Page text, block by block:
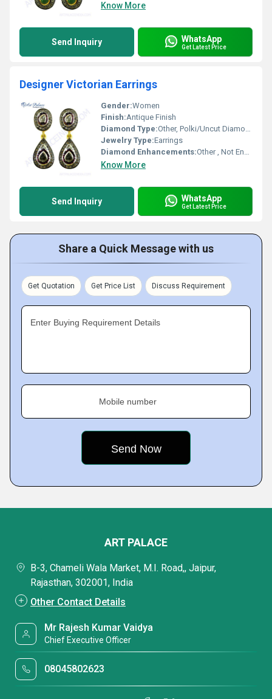
Know More
Send Inquiry WhatsApp
Get Latest Price
Designer Victorian Earrings
Gender:Women
Finish:Antique Finish
Diamond Type:Other, Polki/Uncut Diamonds
Jewelry Type:Earrings
Diamond Enhancements:Other , Not Enhanced
Know More
Send Inquiry WhatsApp
Get Latest Price
Share a Quick Message with us
Get Quotation Get Price List Discuss Requirement
Enter Buying Requirement Details
Mobile number
ART PALACE
B-3, Chameli Wala Market, M.I. Road,, Jaipur,
Rajasthan, 302001, India
Other Contact Details
Mr Rajesh Kumar Vaidya
Chief Executive Officer
08045802623